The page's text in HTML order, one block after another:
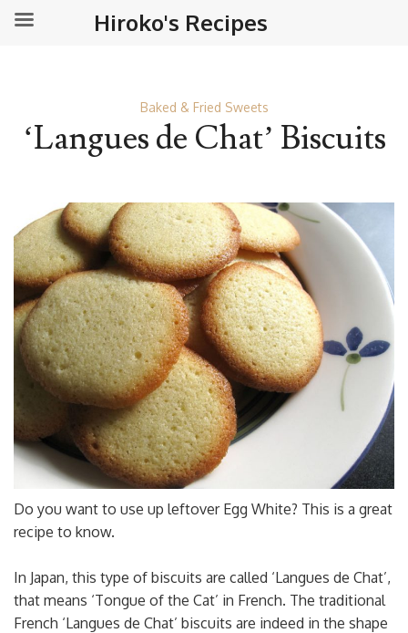
Baked & Fried Sweets
‘Langues de Chat’ Biscuits
Do you want to use up leftover Egg White? This is a great
recipe to know.
In Japan, this type of biscuits are called ‘Langues de Chat’,
that means ‘Tongue of the Cat’ in French. The traditional
French ‘Langues de Chat’ biscuits are indeed in the shape
Hiroko's Recipes